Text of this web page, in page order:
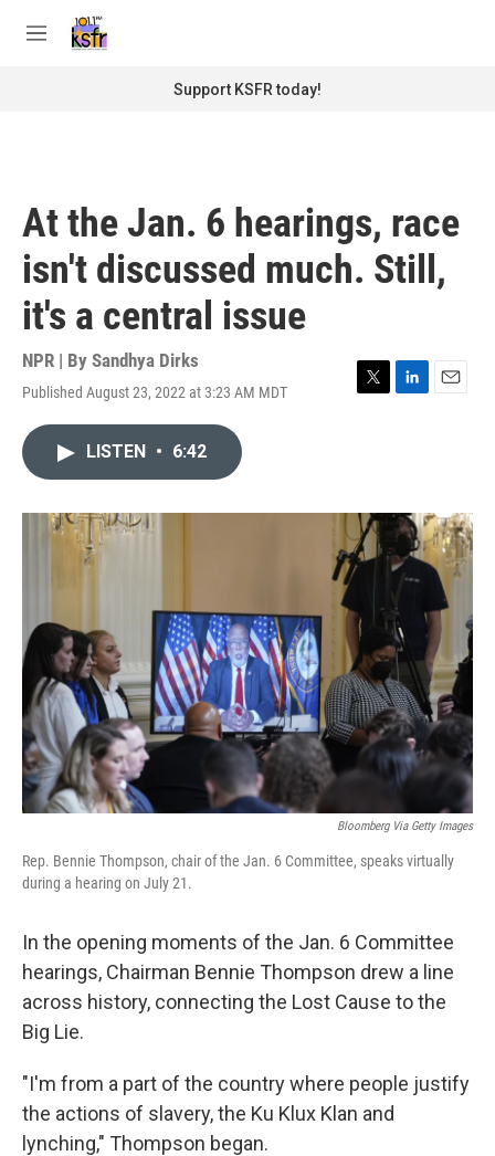
M
Support KSFR today!
At the Jan. 6 hearings, race
isn't discussed much. Still,
it's a central issue
NPR | By Sandhya Dirks
Published August 23, 2022 at 3:23 AM MDT
T
r
L
I
n
E
LISTEN • 6:42
Bloomberg Via Getty Images
Rep. Bennie Thompson, chair of the Jan. 6 Committee, speaks virtually
during a hearing on July 21.
In the opening moments of the Jan. 6 Committee
hearings, Chairman Bennie Thompson drew a line
across history, connecting the Lost Cause to the
Big Lie.
"I'm from a part of the country where people justify
the actions of slavery, the Ku Klux Klan and
lynching," Thompson began.